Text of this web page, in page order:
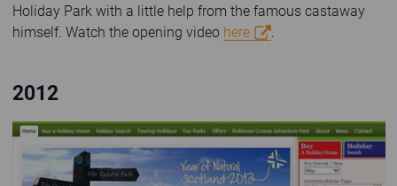
Holiday Park with a little help from the famous castaway
himself. Watch the opening video here .
2012
Second website launched in 2011